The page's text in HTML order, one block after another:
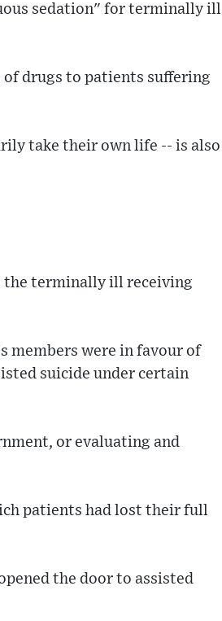
sedation" for terminally ill
drugs to patients suffering
take their own life -- is also
the terminally ill receiving
members were in favour of
suicide under certain
or evaluating and
patients had lost their full
the door to assisted